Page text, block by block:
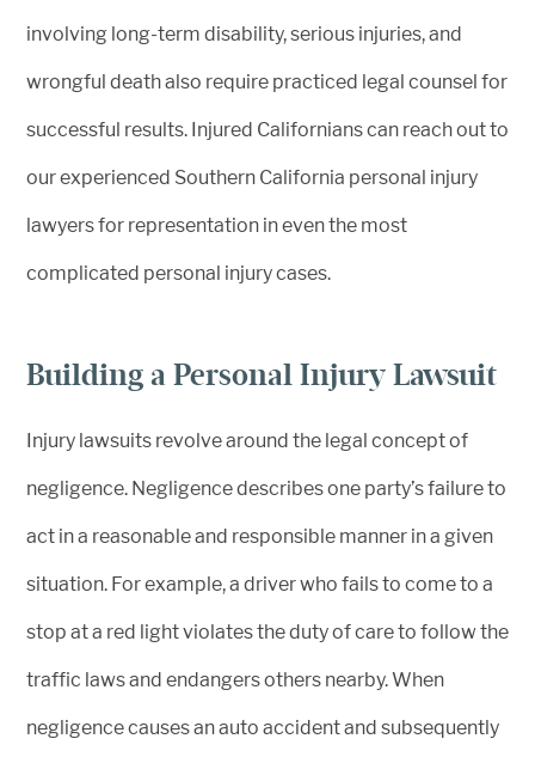
involving long-term disability, serious injuries, and
wrongful death also require practiced legal counsel for
successful results. Injured Californians can reach out to
our experienced Southern California personal injury
lawyers for representation in even the most
complicated personal injury cases.
Building a Personal Injury Lawsuit
Injury lawsuits revolve around the legal concept of
negligence. Negligence describes one party’s failure to
act in a reasonable and responsible manner in a given
situation. For example, a driver who fails to come to a
stop at a red light violates the duty of care to follow the
traffic laws and endangers others nearby. When
negligence causes an auto accident and subsequently